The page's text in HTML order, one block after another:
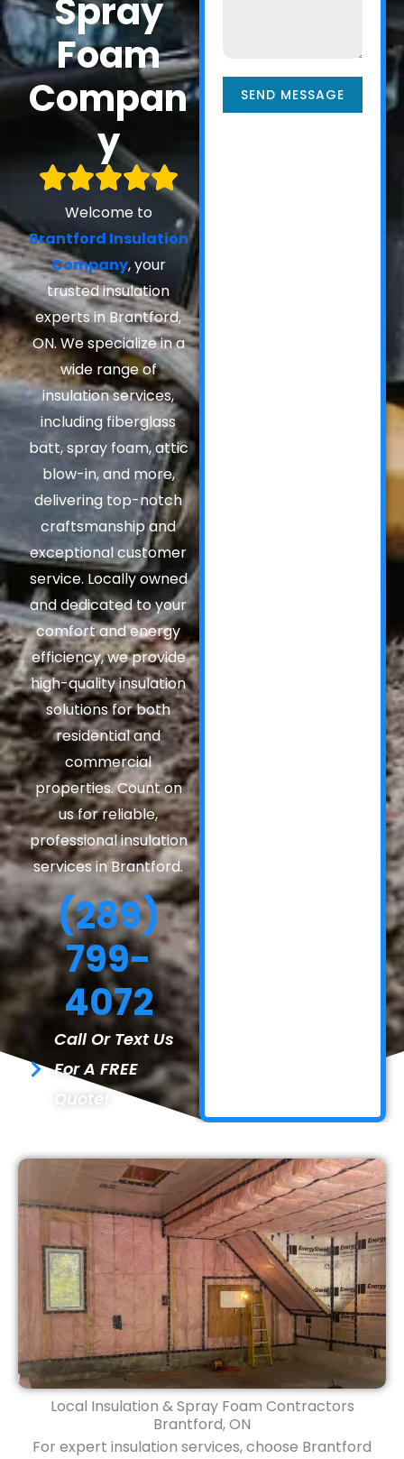
Spray
Foam
Compan
y
Welcome to
Brantford Insulation
Company, your
trusted insulation
experts in Brantford,
ON. We specialize in a
wide range of
insulation services,
including fiberglass
batt, spray foam, attic
blow-in, and more,
delivering top-notch
craftsmanship and
exceptional customer
service. Locally owned
and dedicated to your
comfort and energy
efficiency, we provide
high-quality insulation
solutions for both
residential and
commercial
properties. Count on
us for reliable,
professional insulation
services in Brantford.
(289)
799-
4072
Call Or Text Us
For A FREE
Quote!
SEND MESSAGE
Local Insulation & Spray Foam Contractors
Brantford, ON
For expert insulation services, choose Brantford